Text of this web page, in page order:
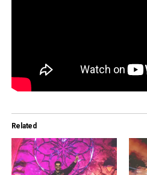
Related